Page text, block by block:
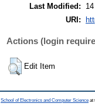
Last Modified:
URI:
Actions (login
Edit Item
School of Electronics and Computer Science at